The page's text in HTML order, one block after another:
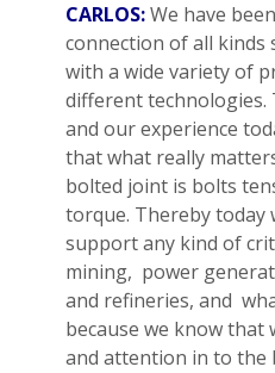
CARLOS:We have
connection of all kinds
with a wide variety of
different technologies.
and our experience
that what really
bolted joint is bolts
torque. Thereby today
support any kind of
mining, power
and refineries, and
because we know that
and attention in to the